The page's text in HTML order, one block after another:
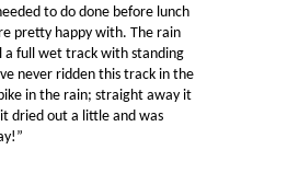
to do done before lunch
pretty happy with. The rain
a full wet track with standing
never ridden this track in the
in the rain; straight away it
dried out a little and was